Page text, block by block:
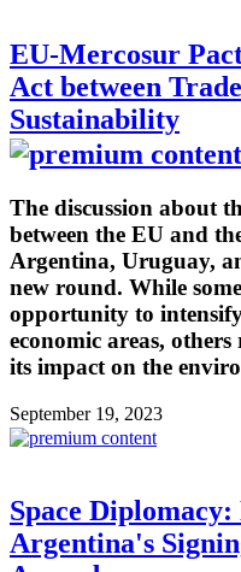
EU-Mercosur
Act between
Sustainability
The discussion about
between the EU and
Argentina, Uruguay,
new round. While
opportunity to
economic areas,
its impact on the
September 19, 2023
Space
Argentina's